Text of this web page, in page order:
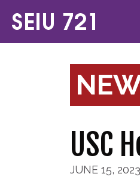
USC
JUNE 15, 2023